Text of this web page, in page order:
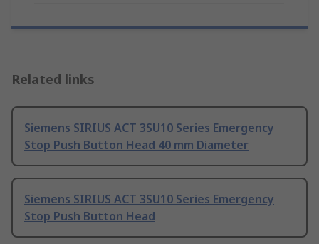
Related links
Siemens SIRIUS ACT 3SU10 Series Emergency
Stop Push Button Head 40 mm Diameter
Siemens SIRIUS ACT 3SU10 Series Emergency
Stop Push Button Head